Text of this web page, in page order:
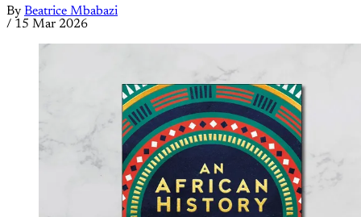
By Beatrice Mbabazi
/ 15 Mar 2026